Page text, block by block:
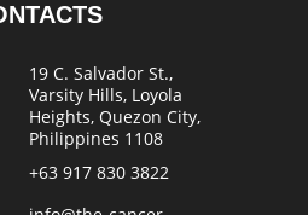
19 C. Salvador St.,
Varsity Hills, Loyola
Heights, Quezon City,
Philippines 1108
+63 917 830 3822